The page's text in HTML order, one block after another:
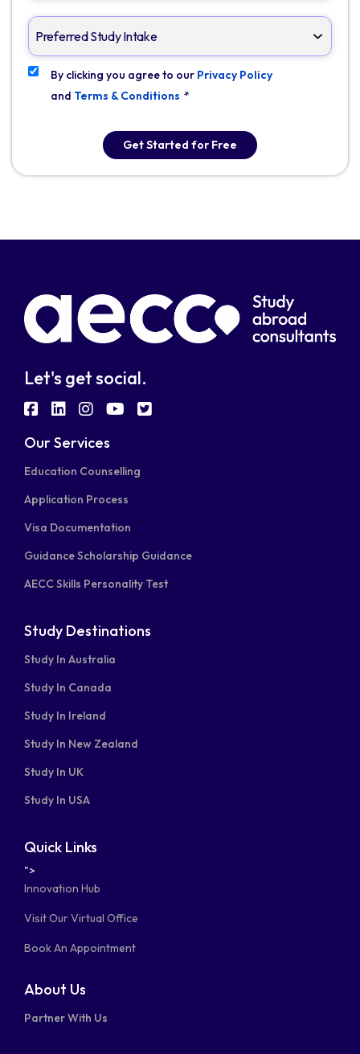
By clicking you agree to our Privacy Policy
and Terms & Conditions *
Get Started for Free
Let's get social.
fab
fa-
fab
fa-
fab
fabfab
Our Services
Education Counselling
Application Process
Visa Documentation
Guidance Scholarship Guidance
AECC Skills Personality Test
Study Destinations
Study In Australia
Study In Canada
Study In Ireland
Study In New Zealand
Study In UK
Study In USA
Quick Links
">
Innovation Hub
Visit Our Virtual Office
Book An Appointment
About Us
Partner With Us